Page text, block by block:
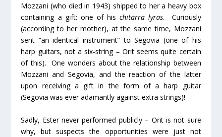
Mozzani (who died in 1943) shipped to her a heavy box
containing a gift: one of hischitarra lyras. Curiously
(according to her mother), at the same time, Mozzani
sent “an identical instrument” to Segovia (one of his
harp guitars, not a six-string – Orit seems quite certain
of this). One wonders about the relationship between
Mozzani and Segovia, and the reaction of the latter
upon receiving a gift in the form of a harp guitar
(Segovia was ever adamantly against extra strings)!
Sadly, Ester never performed publicly – Orit is not sure
why, but suspects the opportunities were just not